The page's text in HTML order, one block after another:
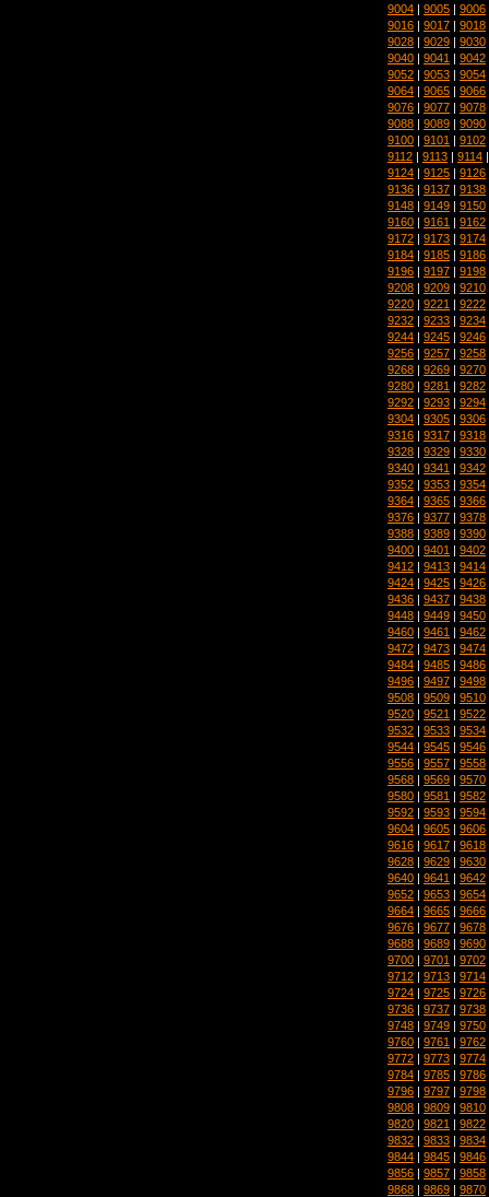
9004 | 9005 | 9006
9016 | 9017 | 9018
9028 | 9029 | 9030
9040 | 9041 | 9042
9052 | 9053 | 9054
9064 | 9065 | 9066
9076 | 9077 | 9078
9088 | 9089 | 9090
9100 | 9101 | 9102
9112 | 9113 | 9114
9124 | 9125 | 9126
9136 | 9137 | 9138
9148 | 9149 | 9150
9160 | 9161 | 9162
9172 | 9173 | 9174
9184 | 9185 | 9186
9196 | 9197 | 9198
9208 | 9209 | 9210
9220 | 9221 | 9222
9232 | 9233 | 9234
9244 | 9245 | 9246
9256 | 9257 | 9258
9268 | 9269 | 9270
9280 | 9281 | 9282
9292 | 9293 | 9294
9304 | 9305 | 9306
9316 | 9317 | 9318
9328 | 9329 | 9330
9340 | 9341 | 9342
9352 | 9353 | 9354
9364 | 9365 | 9366
9376 | 9377 | 9378
9388 | 9389 | 9390
9400 | 9401 | 9402
9412 | 9413 | 9414
9424 | 9425 | 9426
9436 | 9437 | 9438
9448 | 9449 | 9450
9460 | 9461 | 9462
9472 | 9473 | 9474
9484 | 9485 | 9486
9496 | 9497 | 9498
9508 | 9509 | 9510
9520 | 9521 | 9522
9532 | 9533 | 9534
9544 | 9545 | 9546
9556 | 9557 | 9558
9568 | 9569 | 9570
9580 | 9581 | 9582
9592 | 9593 | 9594
9604 | 9605 | 9606
9616 | 9617 | 9618
9628 | 9629 | 9630
9640 | 9641 | 9642
9652 | 9653 | 9654
9664 | 9665 | 9666
9676 | 9677 | 9678
9688 | 9689 | 9690
9700 | 9701 | 9702
9712 | 9713 | 9714
9724 | 9725 | 9726
9736 | 9737 | 9738
9748 | 9749 | 9750
9760 | 9761 | 9762
9772 | 9773 | 9774
9784 | 9785 | 9786
9796 | 9797 | 9798
9808 | 9809 | 9810
9820 | 9821 | 9822
9832 | 9833 | 9834
9844 | 9845 | 9846
9856 | 9857 | 9858
9868 | 9869 | 9870